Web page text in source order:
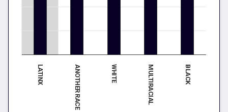
LATINX ANOTHER RACE WHITE MULTIRACIAL BLACK